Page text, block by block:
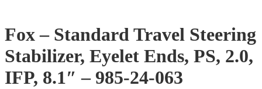
Fox – Standard Travel Steering
Stabilizer, Eyelet Ends, PS, 2.0,
IFP, 8.1″ – 985-24-063